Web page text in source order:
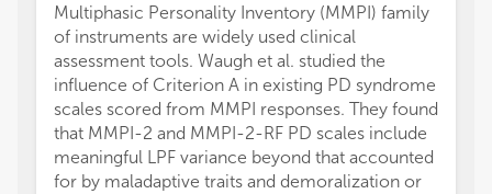
Multiphasic Personality Inventory (MMPI) family
of instruments are widely used clinical
assessment tools. Waugh et al. studied the
influence of Criterion A in existing PD syndrome
scales scored from MMPI responses. They found
that MMPI-2 and MMPI-2-RF PD scales include
meaningful LPF variance beyond that accounted
for by maladaptive traits and demoralization or